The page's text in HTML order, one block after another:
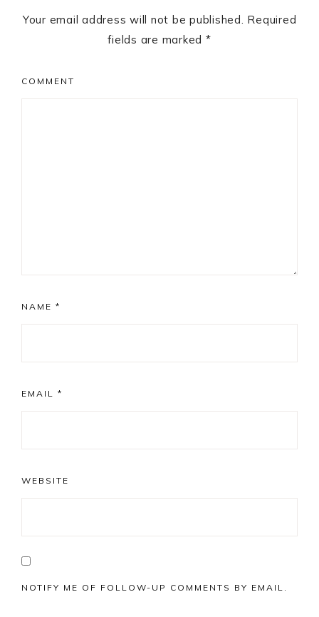
Your email address will not be published. Required
fields are marked *
COMMENT
NAME *
EMAIL *
WEBSITE
NOTIFY ME OF FOLLOW-UP COMMENTS BY EMAIL.